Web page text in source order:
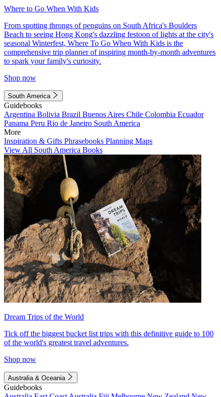
Where to Go When With Kids
From spotting throngs of penguins on South Africa's Boulders
Beach to seeing Hong Kong's dazzling festoon of lights at the city's
seasonal Winterfest, Where To Go When With Kids is the
comprehensive trip planner of inspiring month-by-month adventures
to spark your family's curiosity.
Shop now
South America
Guidebooks
Argentina Bolivia Brazil Buenos Aires Chile Colombia Ecuador
Panama Peru Rio de Janeiro South America
More
Inspiration & Gifts Phrasebooks Planning Maps
View All South America Books
Dream Trips of the World
Tick off the biggest bucket list trips with this definitive guide to 100
of the world's greatest travel adventures.
Shop now
Australia & Oceania
Guidebooks